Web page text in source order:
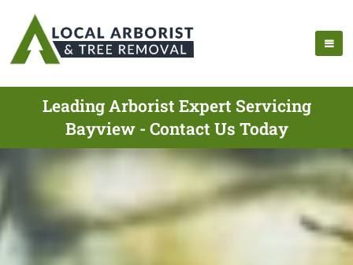
Leading Arborist Expert Servicing
Bayview - Contact Us Today